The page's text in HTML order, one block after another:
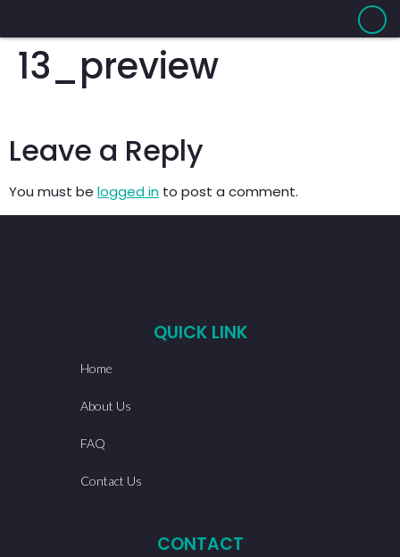
13_preview
Leave a Reply
You must be logged in to post a comment.
QUICK LINK
Home
About Us
FAQ
Contact Us
CONTACT